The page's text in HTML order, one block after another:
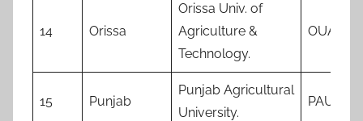
14 Orissa
Orissa Univ. of
Agriculture &
Technology.
OUAT
15 Punjab
Punjab Agricultural
University.
PAU